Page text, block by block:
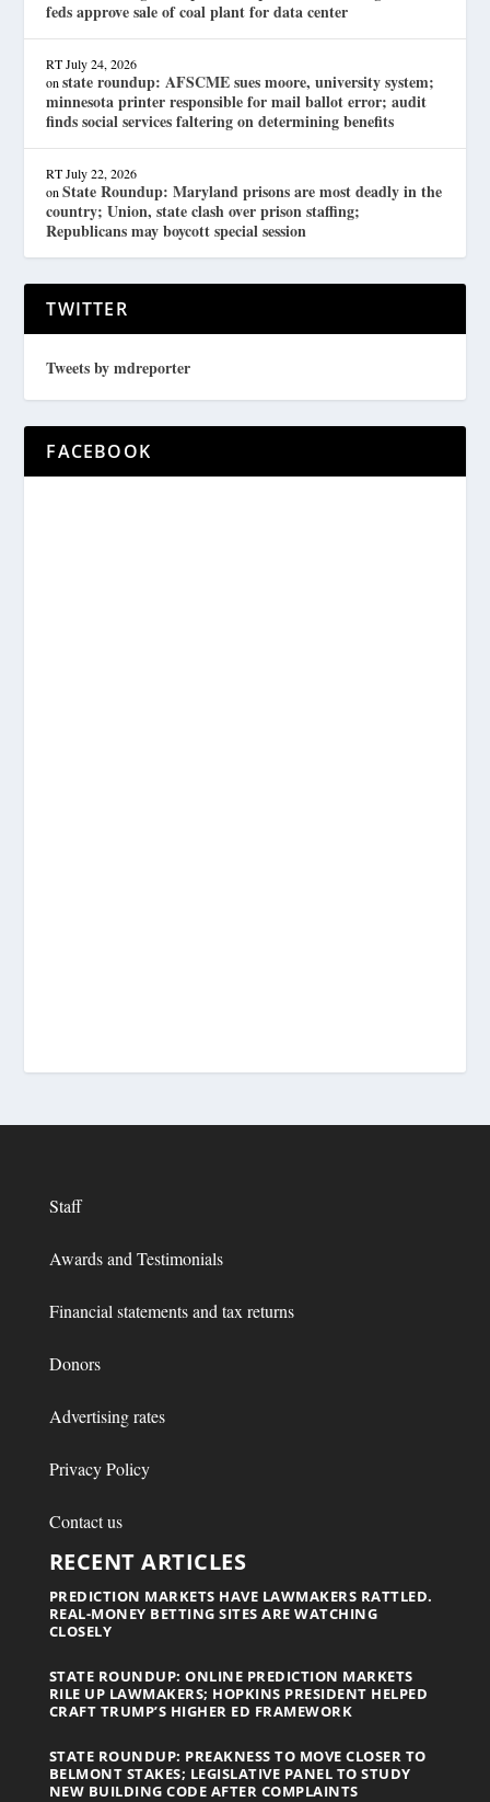
feds approve sale of coal plant for data center
RT July 24, 2026
onstate roundup: AFSCME sues moore, university system;
minnesota printer responsible for mail ballot error; audit
finds social services faltering on determining benefits
RT July 22, 2026
onState Roundup: Maryland prisons are most deadly in the
country; Union, state clash over prison staffing;
Republicans may boycott special session
TWITTER
Tweets by mdreporter
FACEBOOK
Staff
Awards and Testimonials
Financial statements and tax returns
Donors
Advertising rates
Privacy Policy
Contact us
RECENT ARTICLES
PREDICTION MARKETS HAVE LAWMAKERS RATTLED.
REAL-MONEY BETTING SITES ARE WATCHING
CLOSELY
STATE ROUNDUP: ONLINE PREDICTION MARKETS
RILE UP LAWMAKERS; HOPKINS PRESIDENT HELPED
CRAFT TRUMP’S HIGHER ED FRAMEWORK
STATE ROUNDUP: PREAKNESS TO MOVE CLOSER TO
BELMONT STAKES; LEGISLATIVE PANEL TO STUDY
NEW BUILDING CODE AFTER COMPLAINTS